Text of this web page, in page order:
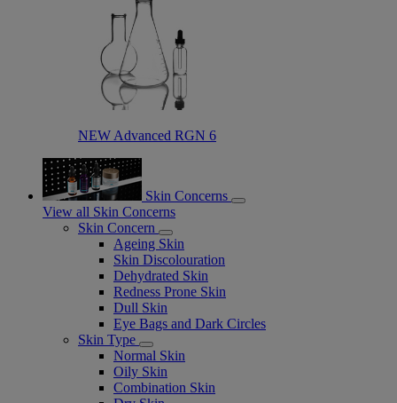
NEW Advanced RGN 6​
Skin Concerns
View all Skin Concerns
Skin Concern
Ageing Skin
Skin Discolouration
Dehydrated Skin
Redness Prone Skin
Dull Skin
Eye Bags and Dark Circles
Skin Type
Normal Skin
Oily Skin
Combination Skin